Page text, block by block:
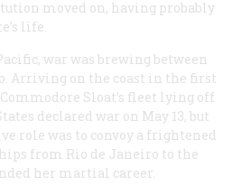
moved on, having probably
life.
war was brewing between
Arriving on the coast in the first
Sloat’s fleet lying off
declared war on May 13, but
role was to convoy a frightened
from Rio de Janeiro to the
her martial career.